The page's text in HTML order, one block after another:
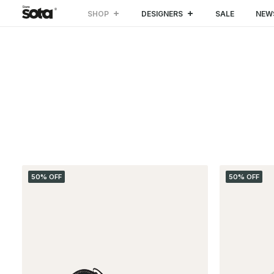
SHOP DESIGNERS SALE
CATEGORIES
50% OFF 50% OFF